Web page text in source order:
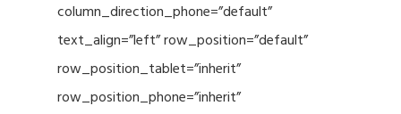
column_direction_phone=”default”
text_align=”left” row_position=”default”
row_position_tablet=”inherit”
row_position_phone=”inherit”